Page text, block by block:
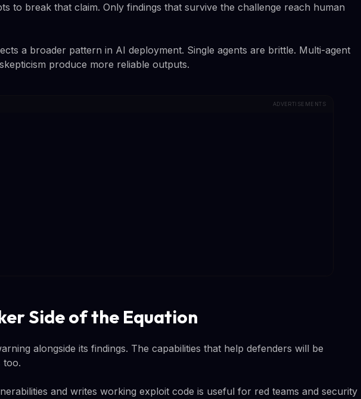
to break that claim. Only findings that survive the challenge reach human
a broader pattern in AI deployment. Single agents are brittle. Multi-agent
produce more reliable outputs.
ADVERTISEMENTS
Side of the Equation
alongside its findings. The capabilities that help defenders will be
too.
and writes working exploit code is useful for red teams and security